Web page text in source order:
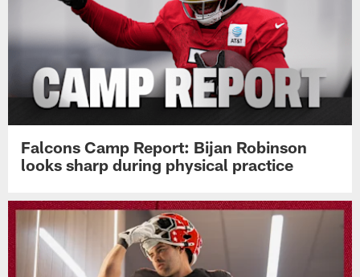
Falcons Camp Report: Bijan Robinson
looks sharp during physical practice